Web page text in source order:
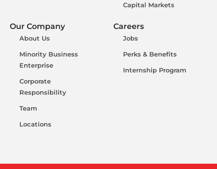
Capital Markets
Our Company
About Us
Minority Business
Enterprise
Corporate
Responsibility
Team
Locations
Careers
Jobs
Perks & Benefits
Internship Program